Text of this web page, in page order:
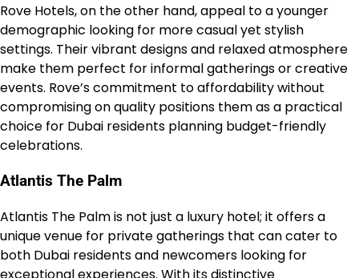
Rove Hotels, on the other hand, appeal to a younger
demographic looking for more casual yet stylish
settings. Their vibrant designs and relaxed atmosphere
make them perfect for informal gatherings or creative
events. Rove’s commitment to affordability without
compromising on quality positions them as a practical
choice for Dubai residents planning budget-friendly
celebrations.
Atlantis The Palm
Atlantis The Palm is not just a luxury hotel; it offers a
unique venue for private gatherings that can cater to
both Dubai residents and newcomers looking for